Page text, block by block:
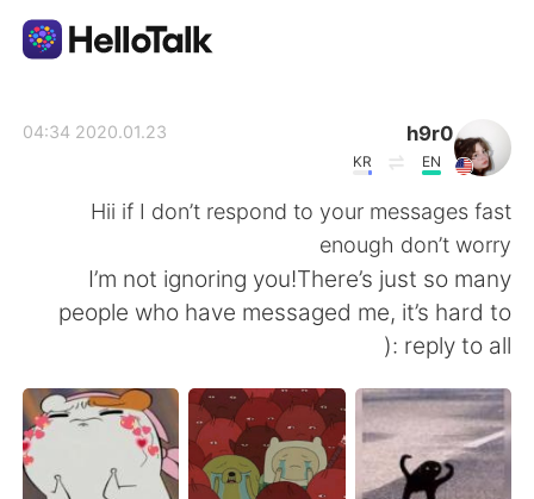
繁體中文 Español
Français Deutsch
h9r0
EN
KR
2020.01.23 04:34
Hii if I don’t respond to your messages fast
enough don’t worry
I’m not ignoring you!There’s just so many
people who have messaged me, it’s hard to
reply to all :(